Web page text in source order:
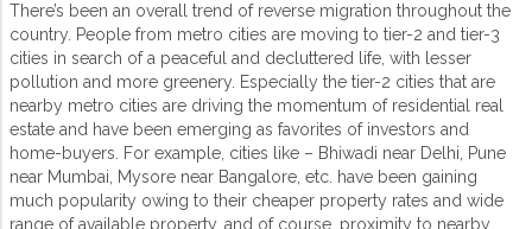
There’s been an overall trend of reverse migration throughout the
country. People from metro cities are moving to tier-2 and tier-3
cities in search of a peaceful and decluttered life, with lesser
pollution and more greenery. Especially the tier-2 cities that are
nearby metro cities are driving the momentum of residential real
estate and have been emerging as favorites of investors and
home-buyers. For example, cities like – Bhiwadi near Delhi, Pune
near Mumbai, Mysore near Bangalore, etc. have been gaining
much popularity owing to their cheaper property rates and wide
range of available property, and of course, proximity to nearby